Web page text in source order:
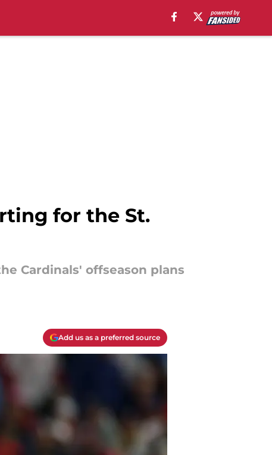
for the St.
Cardinals' offseason plans
Add us as a preferred source